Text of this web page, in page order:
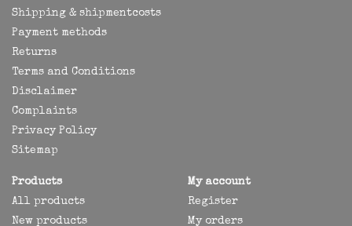
Shipping & shipmentcosts
Payment methods
Returns
Terms and Conditions
Disclaimer
Complaints
Privacy Policy
Sitemap
Products
All products
New products
My account
Register
My orders